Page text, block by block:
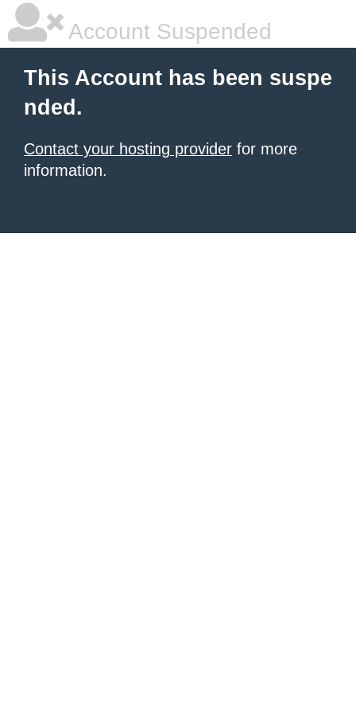
Account Suspended
This Account has been suspe
nded.
Contact your hosting provider for more
information.